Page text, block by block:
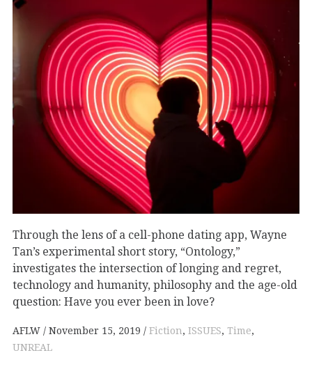
Through the lens of a cell-phone dating app, Wayne
Tan’s experimental short story, “Ontology,”
investigates the intersection of longing and regret,
technology and humanity, philosophy and the age-old
question: Have you ever been in love?
AFLW November 15, 2019 Fiction, ISSUES, Time,
UNREAL